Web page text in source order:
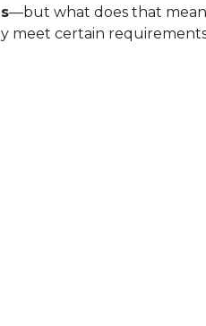
—but what does that
meet certain